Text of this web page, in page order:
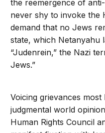
the reemergence of
never shy to invoke the
demand that no Jews
state, which Netanyahu
“Judenrein,” the Nazi
Jews.”
Voicing grievances
judgmental world
Human Rights Council